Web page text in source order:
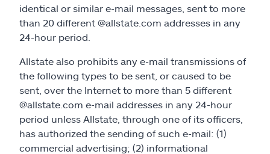
identical or similar e-mail messages, sent to more
than 20 different @allstate.com addresses in any
24-hour period.
Allstate also prohibits any e-mail transmissions of
the following types to be sent, or caused to be
sent, over the Internet to more than 5 different
@allstate.com e-mail addresses in any 24-hour
period unless Allstate, through one of its officers,
has authorized the sending of such e-mail: (1)
commercial advertising; (2) informational